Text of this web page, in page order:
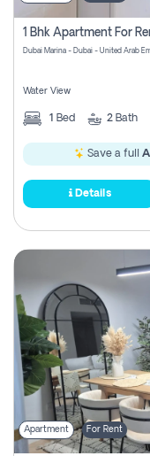
Dubai Marina - Dubai - United Arab
Water View
1 Bed 2 Bath
Save a full
Details
Apartment For Rent